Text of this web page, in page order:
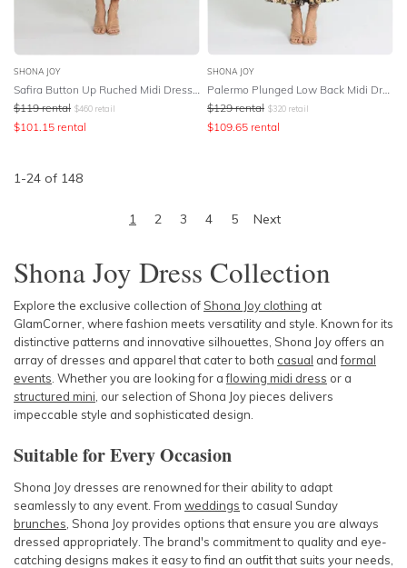
SHONA JOY
Safira Button Up Ruched Midi Dress - Sangria
$119 rental $460 retail
$101.15 rental
SHONA JOY
Palermo Plunged Low Back Midi Dress - Multi
$129 rental $320 retail
$109.65 rental
1-24 of 148
1 2 3 4 5 Next
Shona Joy Dress Collection
Explore the exclusive collection of Shona Joy clothing at
GlamCorner, where fashion meets versatility and style. Known for its
distinctive patterns and innovative silhouettes, Shona Joy offers an
array of dresses and apparel that cater to both casual andformal
events . Whether you are looking for aflowing midi dress or a
structured mini , our selection of Shona Joy pieces delivers
impeccable style and sophisticated design.
Suitable for Every Occasion
Shona Joy dresses are renowned for their ability to adapt
seamlessly to any event. From weddingsto casual Sunday
brunches , Shona Joy provides options that ensure you are always
dressed appropriately. The brand's commitment to quality and eye-
catching designs makes it easy to find an outfit that suits your needs,